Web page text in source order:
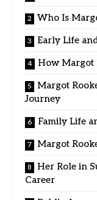
Who Is
Early Life
How Margot
Margot
Journey
Family Life
Margot
Her Role in
Career